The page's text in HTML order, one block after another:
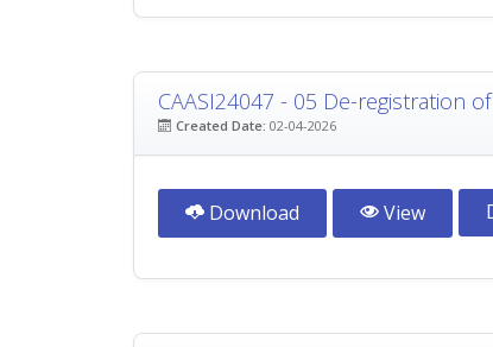
CAASI24047 - 05 De-registration
Created Date: 02-04-2026
Download View